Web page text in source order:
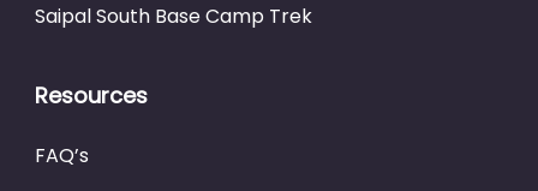
Saipal South Base Camp Trek
Resources
FAQ’s